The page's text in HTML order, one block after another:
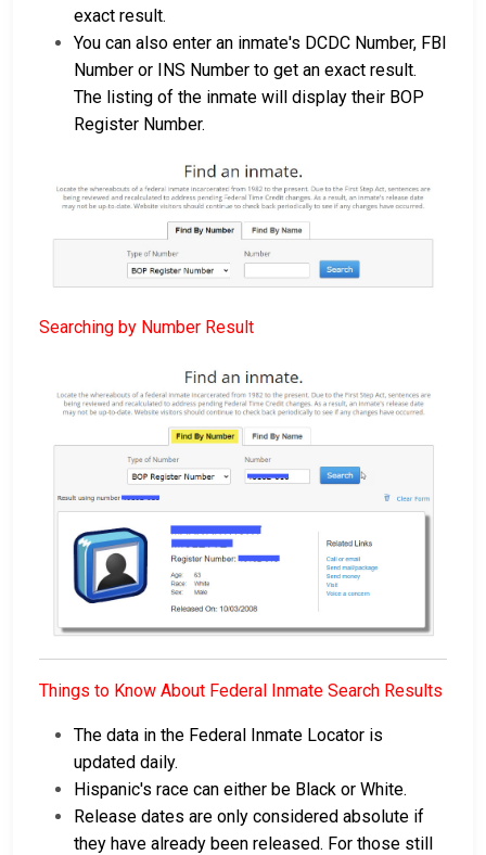
exact result.
You can also enter an inmate's DCDC Number, FBI
Number or INS Number to get an exact result.
The listing of the inmate will display their BOP
Register Number.
Searching by Number Result
Things to Know About Federal Inmate Search Results
The data in the Federal Inmate Locator is
updated daily.
Hispanic's race can either be Black or White.
Release dates are only considered absolute if
they have already been released. For those still